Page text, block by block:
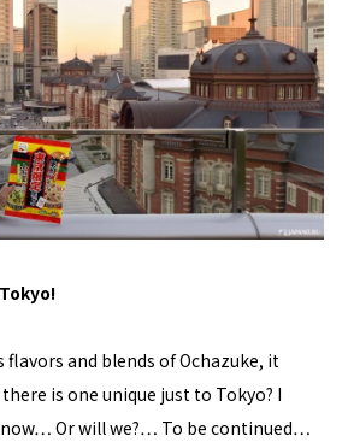
flavors and blends of Ochazuke, it
is one unique just to Tokyo? I
Or will we?… To be continued…